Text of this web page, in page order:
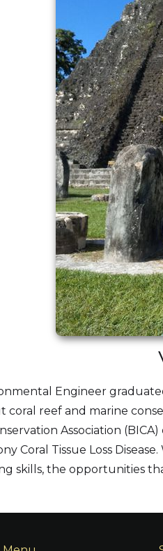
Engineer
coral reef and marine
Association
Coral Tissue Loss
skills, the opportunities